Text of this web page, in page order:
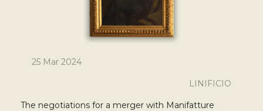
25 Mar 2024
LINIFICIO
The negotiations for a merger with Manifatture